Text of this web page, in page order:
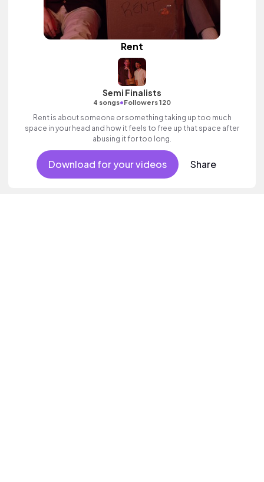
Rent
Semi Finalists
4 songs•Followers 120
Rent is about someone or something taking up too much
space in your head and how it feels to free up that space after
abusing it for too long.
Download for your videos Share